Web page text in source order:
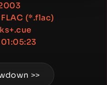
FLAC (*.flac)
01:05:23
>>